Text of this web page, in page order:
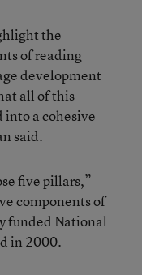
the
of reading
development
all of this
a cohesive
said.
five pillars,”
components of
funded National
in 2000.